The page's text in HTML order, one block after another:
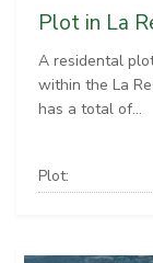
Plot in La
A residental
within the La
has a total of...
Plot: